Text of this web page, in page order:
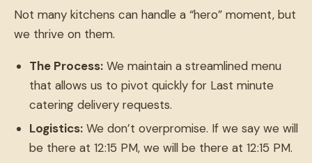
Not many kitchens can handle a “hero” moment, but
we thrive on them.
The Process: We maintain a streamlined menu
that allows us to pivot quickly for Last minute
catering delivery requests.
Logistics: We don’t overpromise. If we say we will
be there at 12:15 PM, we will be there at 12:15 PM.